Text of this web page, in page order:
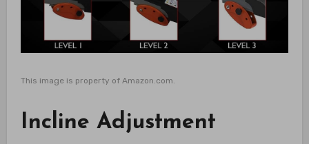
This image is property of Amazon.com.
Incline Adjustment